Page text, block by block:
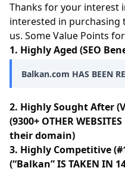
Thanks for your interest
interested in purchasing
us. Some Value Points
1. Highly Aged (SEO
Balkan.com HAS BEEN
2. Highly Sought After
(9300+ OTHER
their domain)
3. Highly Competitive
(“Balkan” IS TAKEN IN